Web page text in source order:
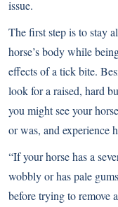
issue.
The first step is to stay
horse’s body while
effects of a tick bite.
look for a raised, hard
you might see your
or was, and experience
“If your horse has a
wobbly or has pale
before trying to remove